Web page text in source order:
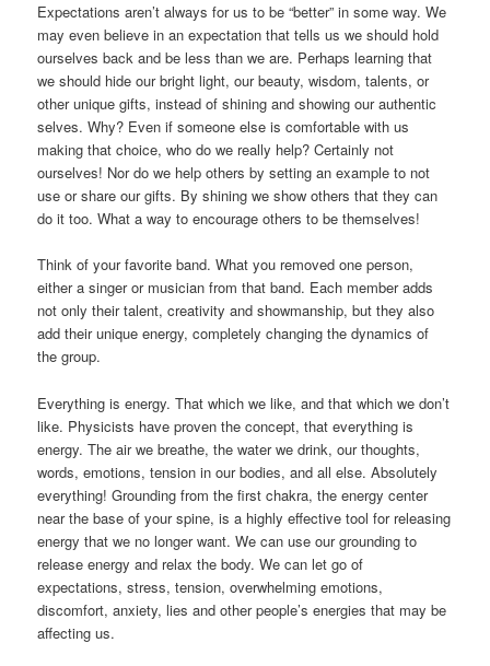
Expectations aren’t always for us to be “better” in some way. We
may even believe in an expectation that tells us we should hold
ourselves back and be less than we are. Perhaps learning that
we should hide our bright light, our beauty, wisdom, talents, or
other unique gifts, instead of shining and showing our authentic
selves. Why? Even if someone else is comfortable with us
making that choice, who do we really help? Certainly not
ourselves! Nor do we help others by setting an example to not
use or share our gifts. By shining we show others that they can
do it too. What a way to encourage others to be themselves!
Think of your favorite band. What you removed one person,
either a singer or musician from that band. Each member adds
not only their talent, creativity and showmanship, but they also
add their unique energy, completely changing the dynamics of
the group.
Everything is energy. That which we like, and that which we don’t
like. Physicists have proven the concept, that everything is
energy. The air we breathe, the water we drink, our thoughts,
words, emotions, tension in our bodies, and all else. Absolutely
everything! Grounding from the first chakra, the energy center
near the base of your spine, is a highly effective tool for releasing
energy that we no longer want. We can use our grounding to
release energy and relax the body. We can let go of
expectations, stress, tension, overwhelming emotions,
discomfort, anxiety, lies and other people’s energies that may be
affecting us.